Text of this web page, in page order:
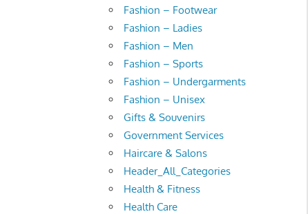
Fashion – Footwear
Fashion – Ladies
Fashion – Men
Fashion – Sports
Fashion – Undergarments
Fashion – Unisex
Gifts & Souvenirs
Government Services
Haircare & Salons
Header_All_Categories
Health & Fitness
Health Care